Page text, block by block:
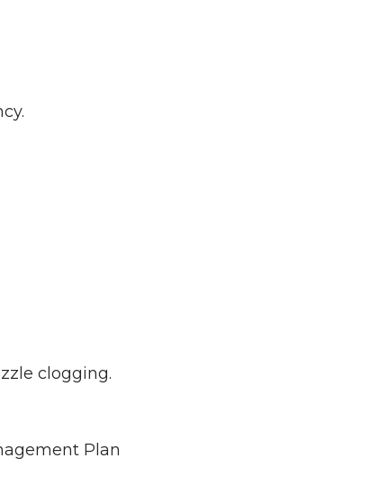
clogging.
Plan